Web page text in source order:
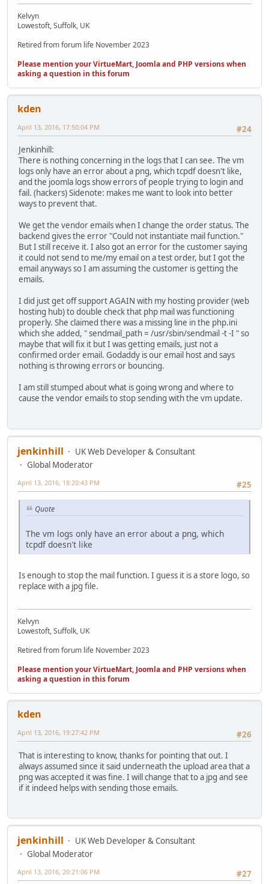
Kelvyn
Lowestoft, Suffolk, UK
Retired from forum life November 2023
Please mention your VirtueMart, Joomla and PHP versions when
asking a question in this forum
kden
#24
April 13, 2016, 17:50:04 PM
Jenkinhill:
There is nothing concerning in the logs that I can see. The vm
logs only have an error about a png, which tcpdf doesn't like,
and the joomla logs show errors of people trying to login and
fail. (hackers) Sidenote: makes me want to look into better
ways to prevent that.
We get the vendor emails when I change the order status. The
backend gives the error "Could not instantiate mail function."
But I still receive it. I also got an error for the customer saying
it could not send to me/my email on a test order, but I got the
email anyways so I am assuming the customer is getting the
emails.
I did just get off support AGAIN with my hosting provider (web
hosting hub) to double check that php mail was functioning
properly. She claimed there was a missing line in the php.ini
which she added, " sendmail_path = /usr/sbin/sendmail -t -I " so
maybe that will fix it but I was getting emails, just not a
confirmed order email. Godaddy is our email host and says
nothing is throwing errors or bouncing.
I am still stumped about what is going wrong and where to
cause the vendor emails to stop sending with the vm update.
jenkinhill
UK Web Developer & Consultant
Global Moderator
#25
April 13, 2016, 18:20:43 PM
Quote
The vm logs only have an error about a png, which
tcpdf doesn't like
Is enough to stop the mail function. I guess it is a store logo, so
replace with a jpg file.
Kelvyn
Lowestoft, Suffolk, UK
Retired from forum life November 2023
Please mention your VirtueMart, Joomla and PHP versions when
asking a question in this forum
kden
#26
April 13, 2016, 19:27:42 PM
That is interesting to know, thanks for pointing that out. I
always assumed since it said underneath the upload area that a
png was accepted it was fine. I will change that to a jpg and see
if it indeed helps with sending those emails.
jenkinhill
UK Web Developer & Consultant
Global Moderator
#27
April 13, 2016, 20:21:06 PM